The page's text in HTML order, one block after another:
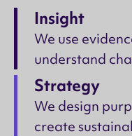
Insight
We use
understand
Strategy
We design
create